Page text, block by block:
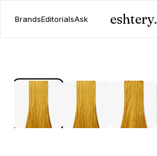
BrandsEditorialsAsk